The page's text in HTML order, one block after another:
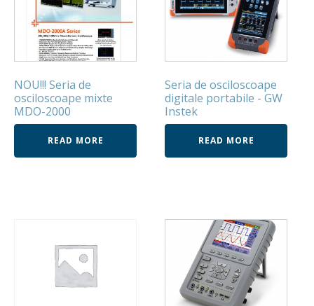
NOU!!! Seria de
osciloscoape mixte
MDO-2000
READ MORE
Seria de osciloscoape
digitale portabile - GW
Instek
READ MORE